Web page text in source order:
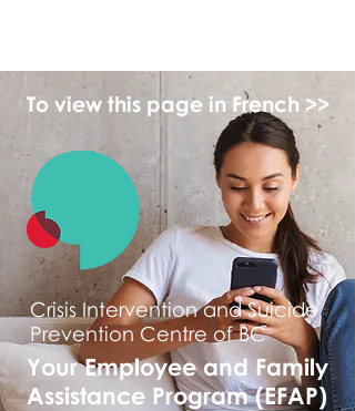
To view this page in French >>
Crisis Intervention and Suicide
Prevention Centre of BC
Your Employee and Family
Assistance Program (EFAP)